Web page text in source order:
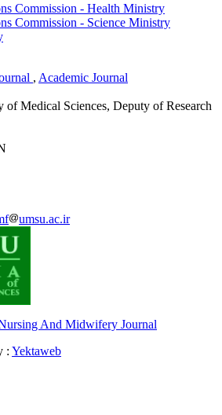
Commission - Health Ministry
Commission - Science Ministry
, Academic Journal
of Medical Sciences, Deputy of Research
umsu.ac.ir
And Midwifery Journal
: Yektaweb